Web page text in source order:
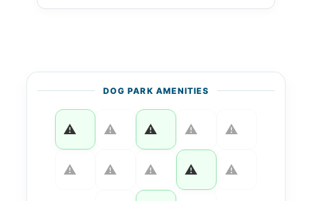
DOG PARK AMENITIES